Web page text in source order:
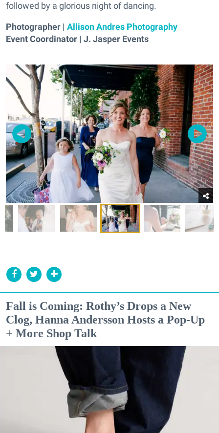
followed by a glorious night of dancing.
Photographer | Allison Andres Photography
Event Coordinator | J. Jasper Events
Fall is Coming: Rothy’s Drops a New
Clog, Hanna Andersson Hosts a Pop-Up
+ More Shop Talk